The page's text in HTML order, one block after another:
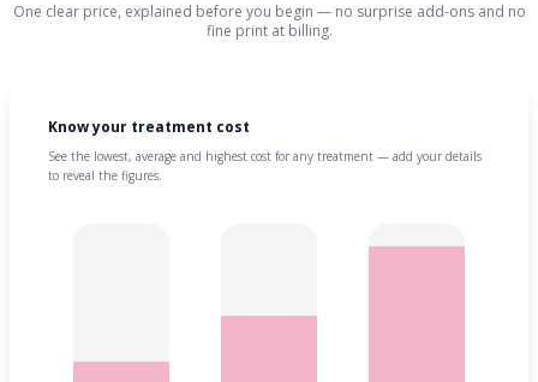
One clear price, explained before you begin — no surprise add-ons and no
fine print at billing.
Know your treatment cost
See the lowest, average and highest cost for any treatment — add your details
to reveal the figures.